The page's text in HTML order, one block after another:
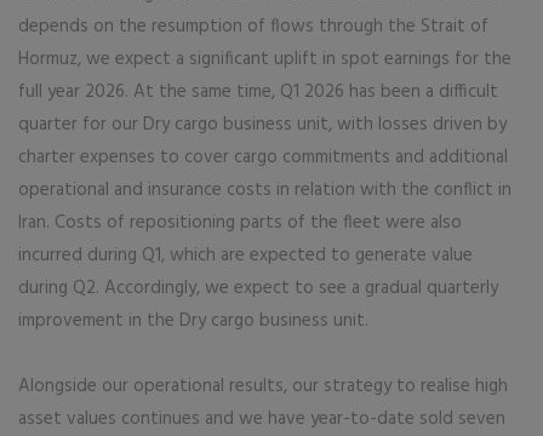
depends on the resumption of flows through the Strait of
Hormuz, we expect a significant uplift in spot earnings for the
full year 2026. At the same time, Q1 2026 has been a difficult
quarter for our Dry cargo business unit, with losses driven by
charter expenses to cover cargo commitments and additional
operational and insurance costs in relation with the conflict in
Iran. Costs of repositioning parts of the fleet were also
incurred during Q1, which are expected to generate value
during Q2. Accordingly, we expect to see a gradual quarterly
improvement in the Dry cargo business unit.
Alongside our operational results, our strategy to realise high
asset values continues and we have year-to-date sold seven